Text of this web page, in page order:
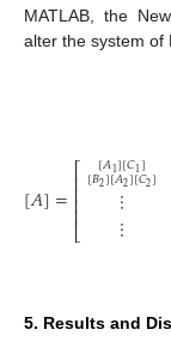
MATLAB, the
alter the system of
[𝐴]=⎡
⎣
⎢⎢⎢⎢
[𝐴1][𝐶1]
[𝐵2][𝐴2][𝐶2]
⋮
⋮
5. Results and